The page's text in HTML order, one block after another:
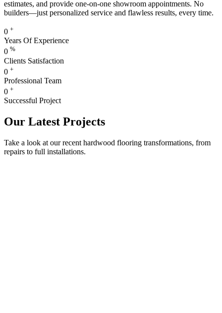
estimates, and provide one-on-one showroom appointments. No
builders—just personalized service and flawless results, every time.
0 +
Years Of Experience
0 %
Clients Satisfaction
0 +
Professional Team
0 +
Successful Project
Our Latest Projects
Take a look at our recent hardwood flooring transformations, from
repairs to full installations.